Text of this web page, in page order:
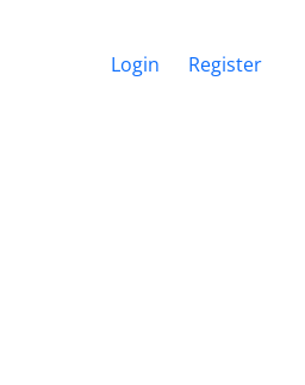
Login Register